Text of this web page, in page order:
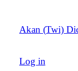
content
Akan (Twi)
Log in